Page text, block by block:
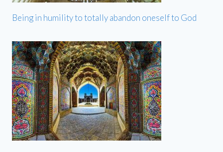
Being in humility to totally abandon oneself to God